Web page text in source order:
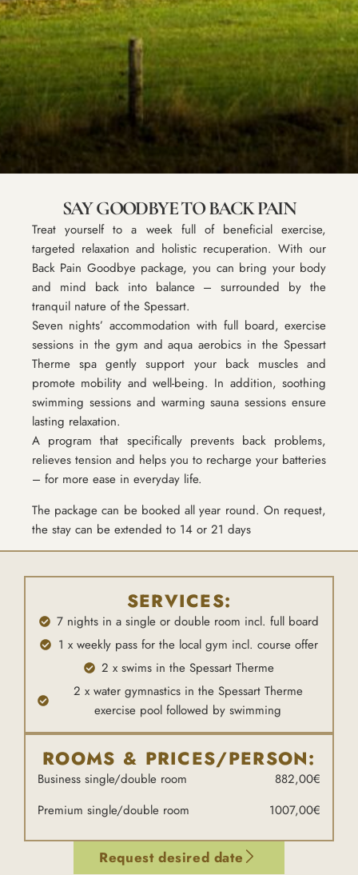
SAY GOODBYE TO BACK PAIN
Treat yourself to a week full of beneficial exercise,
targeted relaxation and holistic recuperation. With our
Back Pain Goodbyepackage, you can bring your body
and mind back into balance – surrounded by the
tranquil nature of the Spessart.
Seven nights’ accommodation with full board, exercise
sessions in the gym and aqua aerobics in the Spessart
Therme spa gently support your back muscles and
promote mobility and well-being. In addition, soothing
swimming sessions and warming sauna sessions ensure
lasting relaxation.
A program that specifically prevents back problems,
relieves tension and helps you to recharge your batteries
– for more ease in everyday life.
The package can be booked all year round. On request,
the stay can be extended to 14 or 21 days
SERVICES:
7 nights in a single or double room incl. full board
1 x weekly pass for the local gym incl. course offer
2 x swims in the Spessart Therme
2 x water gymnastics in the Spessart Therme
exercise pool followed by swimming
ROOMS & PRICES/PERSON:
Business single/double room
882,00€
Premium single/double room
1007,00€
Request desired date